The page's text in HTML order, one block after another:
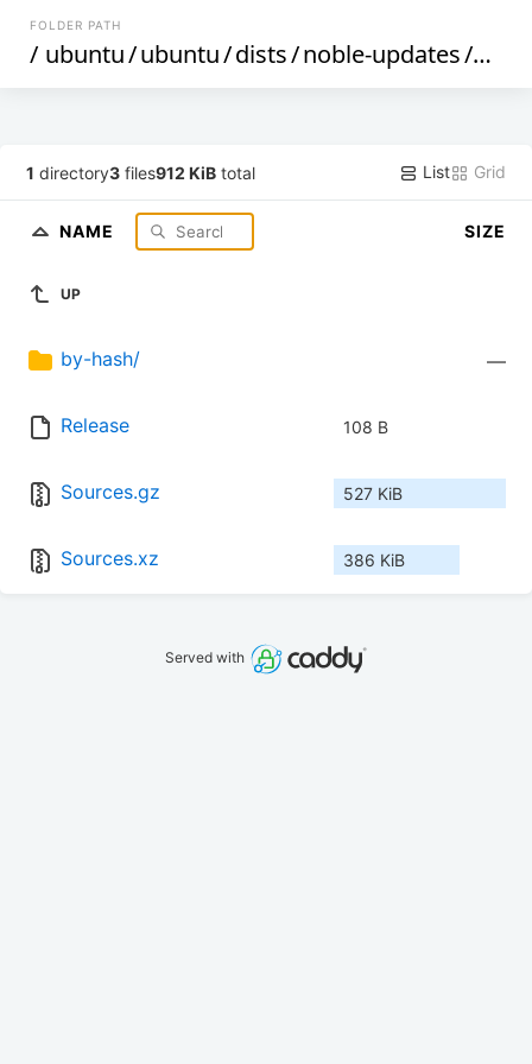
FOLDER PATH
/ ubuntu/ubuntu/dists/noble-updates/
1 directory3 files912 KiB total List Grid
NAME SIZE
UP
by-hash/ —
Release 108 B
Sources.gz 527 KiB
Sources.xz 386 KiB
Served with